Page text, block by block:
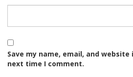
Save my name, email, and
next time I comment.